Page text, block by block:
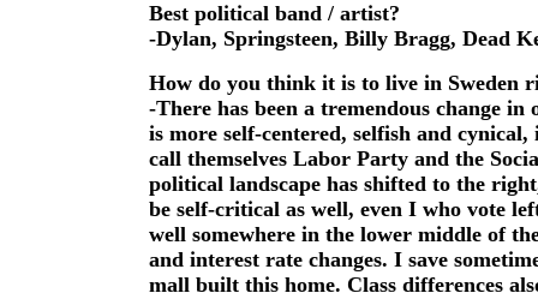
Best political band / artist?
-Dylan, Springsteen, Billy Bragg, Dead
How do you think it is to live in Sweden
-There has been a tremendous change
is more self-centered, selfish and
call themselves Labor Party and the
political landscape has shifted to the
be self-critical as well, even I who vote
well somewhere in the lower middle of
and interest rate changes. I save
mall built this home. Class differences